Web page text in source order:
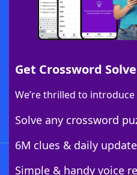
Get Crossword
We’re thrilled to
Solve any crossword
6M clues & daily
Simple & handy voice
Download
Download